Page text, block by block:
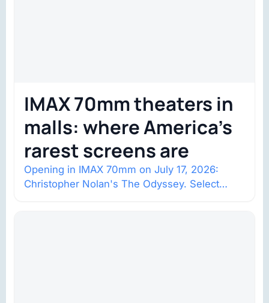
IMAX 70mm theaters in
malls: where America’s
rarest screens are
Opening in IMAX 70mm on July 17, 2026:
Christopher Nolan's The Odyssey. Select